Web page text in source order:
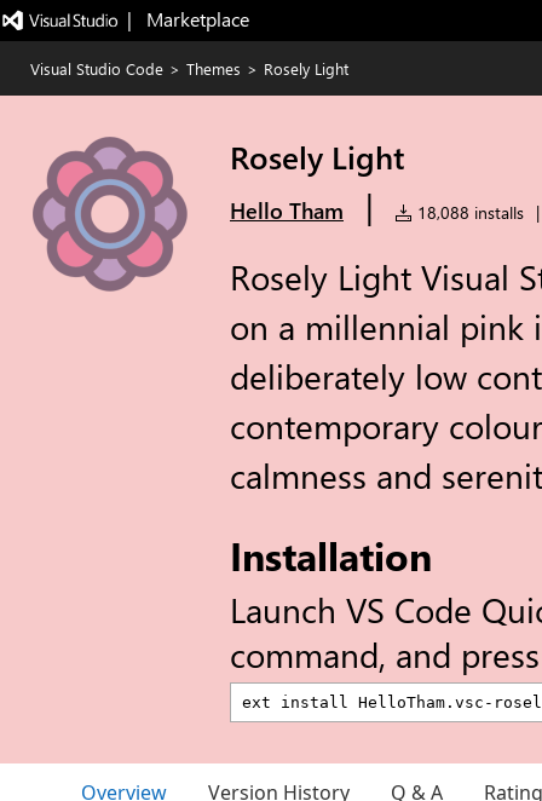
|   Marketplace
Visual Studio Code > Themes > Rosely Light
Rosely Light
Hello Tham | 18,088 installs |
Rosely Light Visual
on a millennial pink
deliberately low
contemporary
calmness and
Installation
Launch VS Code
command, and
Overview Version History Q & A